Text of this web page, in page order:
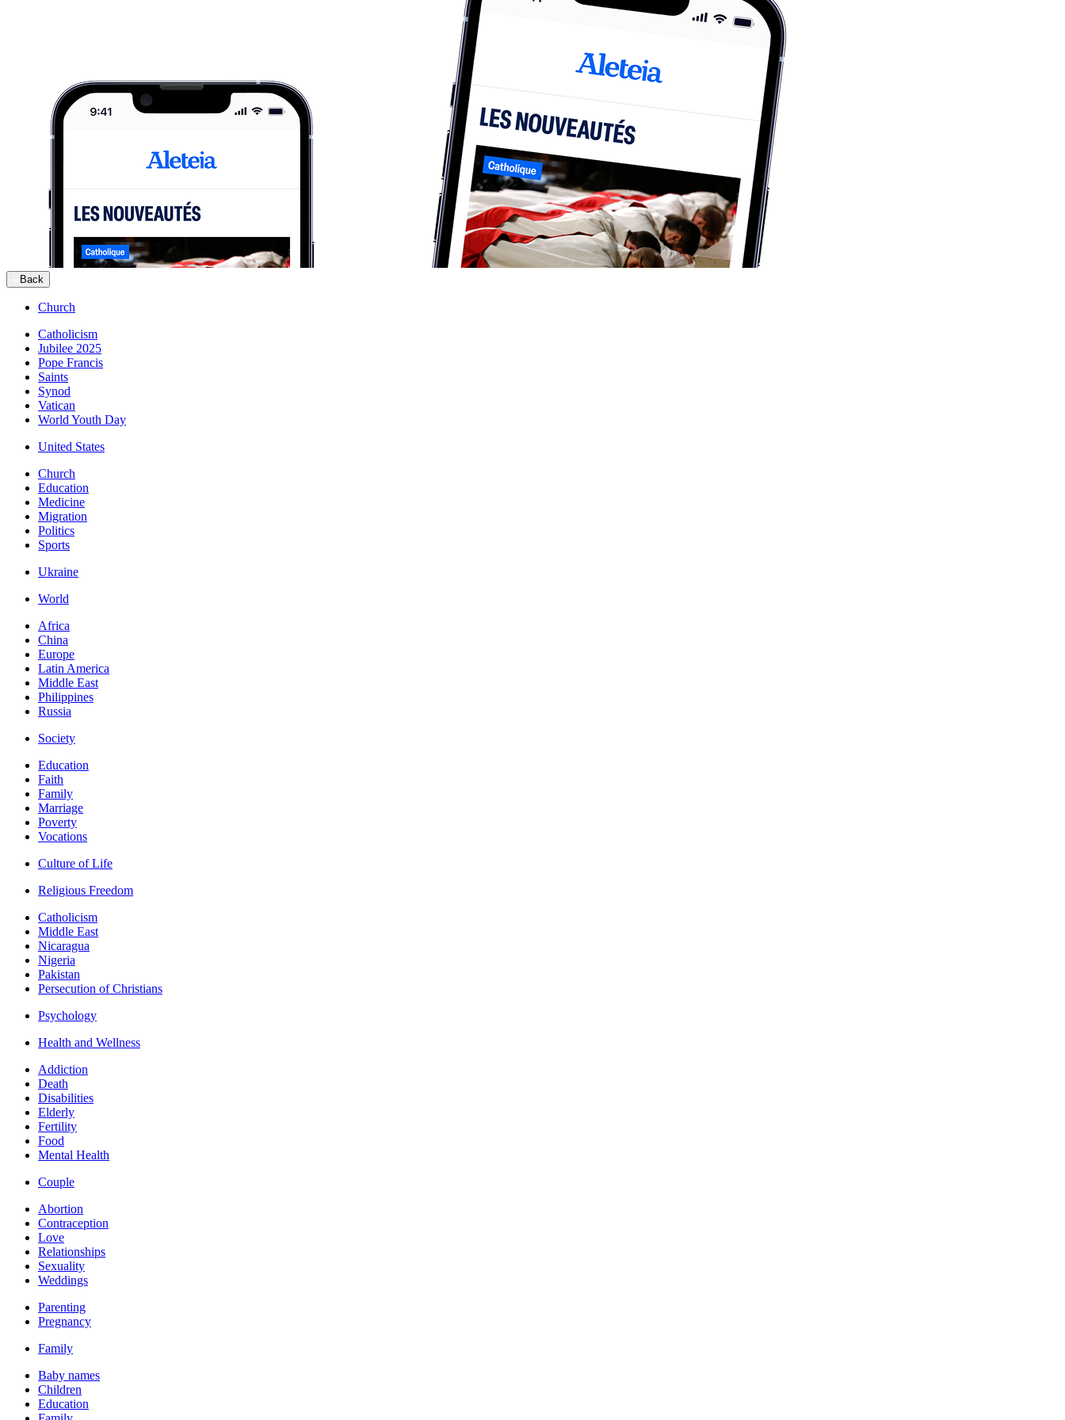
Back
Church
Catholicism
Jubilee 2025
Pope Francis
Saints
Synod
Vatican
World Youth Day
United States
Church
Education
Medicine
Migration
Politics
Sports
Ukraine
World
Africa
China
Europe
Latin America
Middle East
Philippines
Russia
Society
Education
Faith
Family
Marriage
Poverty
Vocations
Culture of Life
Religious Freedom
Catholicism
Middle East
Nicaragua
Nigeria
Pakistan
Persecution of Christians
Psychology
Health and Wellness
Addiction
Death
Disabilities
Elderly
Fertility
Food
Mental Health
Couple
Abortion
Contraception
Love
Relationships
Sexuality
Weddings
Parenting
Pregnancy
Family
Baby names
Children
Education